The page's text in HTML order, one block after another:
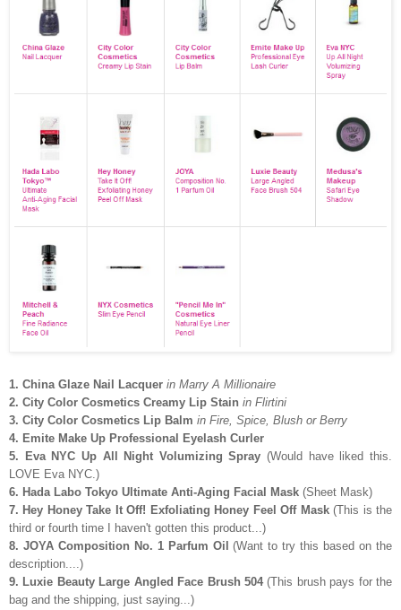
1. China Glaze Nail Lacquer in Marry A Millionaire
2. City Color Cosmetics Creamy Lip Stain in Flirtini
3. City Color Cosmetics Lip Balm in Fire, Spice, Blush or Berry
4. Emite Make Up Professional Eyelash Curler
5. Eva NYC Up All Night Volumizing Spray(Would have liked this.
LOVE Eva NYC.)
6. Hada Labo Tokyo Ultimate Anti-Aging Facial Mask (Sheet Mask)
7. Hey Honey Take It Off! Exfoliating Honey Feel Off Mask(This is the
third or fourth time I haven't gotten this product...)
8. JOYA Composition No. 1 Parfum Oil(Want to try this based on the
description....)
9. Luxie Beauty Large Angled Face Brush 504(This brush pays for the
bag and the shipping, just saying...)